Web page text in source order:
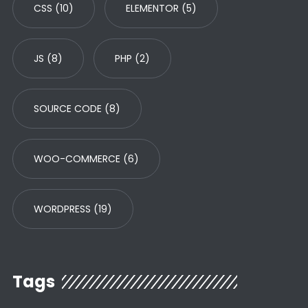
CSS (10) ELEMENTOR (5)
JS (8) PHP (2)
SOURCE CODE (8)
WOO-COMMERCE (6)
WORDPRESS (19)
Tags